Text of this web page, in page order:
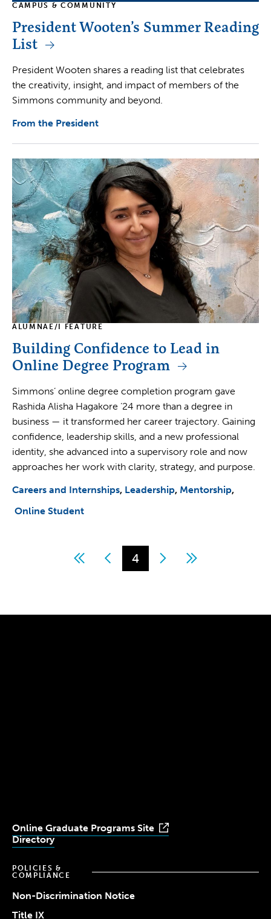
CAMPUS & COMMUNITY
President Wooten’s Summer Reading
List
President Wooten shares a reading list that celebrates
the creativity, insight, and impact of members of the
Simmons community and beyond.
From the President
ALUMNAE/I FEATURE
Building Confidence to Lead in
Online Degree Program
Simmons’ online degree completion program gave
Rashida Alisha Hagakore ‘24 more than a degree in
business — it transformed her career trajectory. Gaining
confidence, leadership skills, and a new professional
identity, she advanced into a supervisory role and now
approaches her work with clarity, strategy, and purpose.
Careers and Internships Leadership Mentorship
Online Student
First
Previous
page
Page
4
Next
Last
Online Graduate Programs Site
Directory
POLICIES &
COMPLIANCE
Non-Discrimination Notice
Title IX